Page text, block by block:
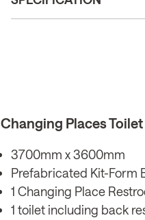
Changing Places
3700mm x 3600mm
Prefabricated Kit-Form
1 Changing Place
1 toilet including back